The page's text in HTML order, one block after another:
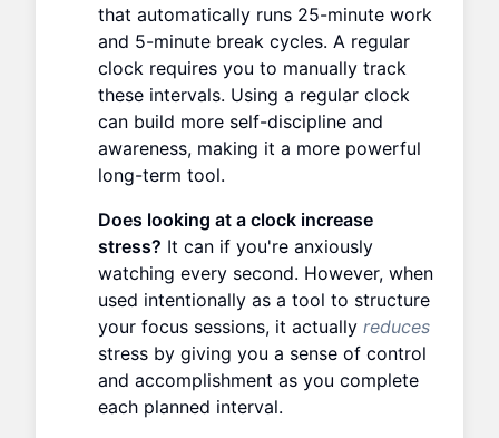
that automatically runs 25-minute work
and 5-minute break cycles. A regular
clock requires you to manually track
these intervals. Using a regular clock
can build more self-discipline and
awareness, making it a more powerful
long-term tool.
Does looking at a clock increase
stress? It can if you're anxiously
watching every second. However, when
used intentionally as a tool to structure
your focus sessions, it actually reduces
stress by giving you a sense of control
and accomplishment as you complete
each planned interval.